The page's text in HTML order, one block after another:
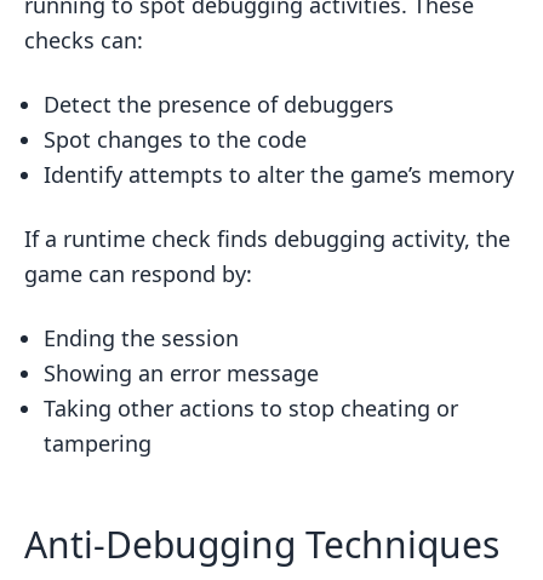
checks can:
Detect the presence of debuggers
Spot changes to the code
Identify attempts to alter the game’s memory
If a runtime check finds debugging activity, the
game can respond by:
Ending the session
Showing an error message
Taking other actions to stop cheating or
tampering
Anti-Debugging Techniques